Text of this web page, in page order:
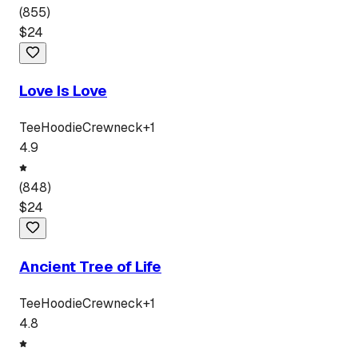
(855)
$24
Love Is Love
TeeHoodieCrewneck+1
4.9
(848)
$24
Ancient Tree of Life
TeeHoodieCrewneck+1
4.8